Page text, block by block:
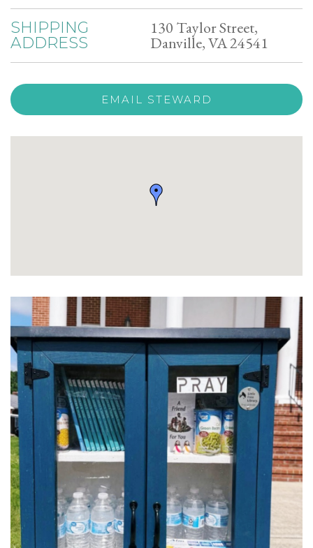
SHIPPING
ADDRESS
130 Taylor Street,
Danville, VA 24541
EMAIL STEWARD